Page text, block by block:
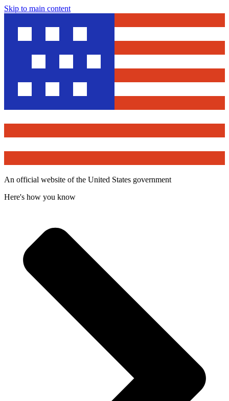
Skip to main content
An official website of the United States government
Here's how you know